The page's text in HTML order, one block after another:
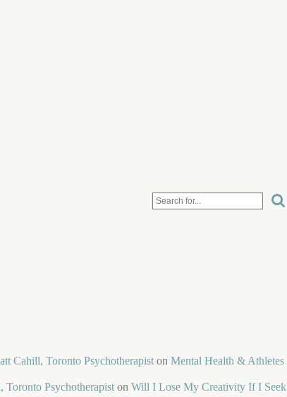
Cahill, Toronto Psychotherapist on Mental Health & Athletes
Psychotherapist on Will I Lose My Creativity If I Seek